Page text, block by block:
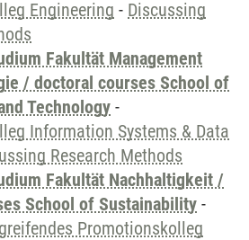
Engineering - Discussing
Fakultät Management
/ doctoral courses School of
Technology -
Information Systems & Data
Research Methods
Fakultät Nachhaltigkeit /
School of Sustainability -
Promotionskolleg